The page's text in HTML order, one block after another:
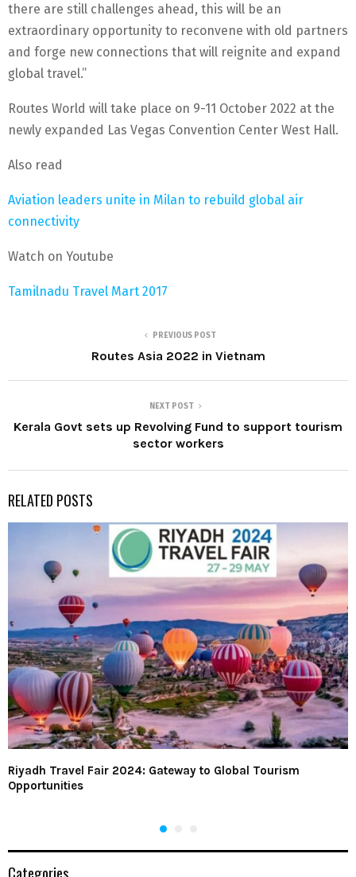
there are still challenges ahead, this will be an
extraordinary opportunity to reconvene with old partners
and forge new connections that will reignite and expand
global travel.”
Routes World will take place on 9-11 October 2022 at the
newly expanded Las Vegas Convention Center West Hall.
Also read
Aviation leaders unite in Milan to rebuild global air
connectivity
Watch on Youtube
Tamilnadu Travel Mart 2017
PREVIOUS POST
Routes Asia 2022 in Vietnam
NEXT POST
Kerala Govt sets up Revolving Fund to support tourism
sector workers
RELATED POSTS
Riyadh Travel Fair 2024: Gateway to Global Tourism
Opportunities
Categories